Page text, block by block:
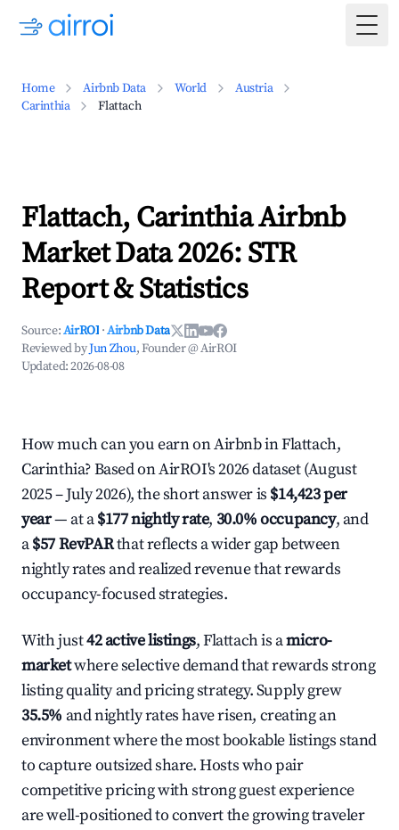
Home Airbnb Data World
Austria
Carinthia
Flattach
Flattach, Carinthia Airbnb
Market Data 2026: STR
Report & Statistics
Source:AirROI ·Airbnb Data
Reviewed byJun Zhou, Founder @ AirROI
Updated:2026-08-08
How much can you earn on Airbnb in Flattach,
Carinthia? Based on AirROI's 2026 dataset (August
2025 – July 2026), the short answer is $14,423 per
year— at a$177 nightly rate, 30.0% occupancy, and
a$57 RevPARthat reflects a wider gap between
nightly rates and realized revenue that rewards
occupancy-focused strategies.
With just42 active listings, Flattach is amicro-
marketwhere selective demand that rewards strong
listing quality and pricing strategy. Supply grew
35.5% and nightly rates have risen, creating an
environment where the most bookable listings stand
to capture outsized share. Hosts who pair
competitive pricing with strong guest experience
are well-positioned to convert the growing traveler